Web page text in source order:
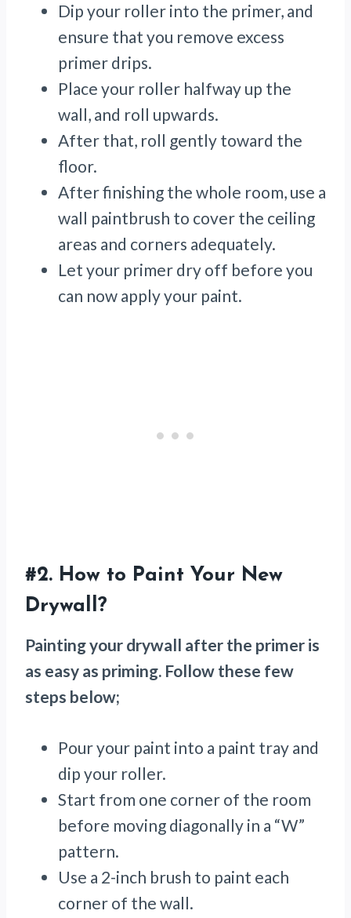
Dip your roller into the primer, and
ensure that you remove excess
primer drips.
Place your roller halfway up the
wall, and roll upwards.
After that, roll gently toward the
floor.
After finishing the whole room, use a
wall paintbrush to cover the ceiling
areas and corners adequately.
Let your primer dry off before you
can now apply your paint.
#2. How to Paint Your New
Drywall?
Painting your drywall after the primer is
as easy as priming. Follow these few
steps below;
Pour your paint into a paint tray and
dip your roller.
Start from one corner of the room
before moving diagonally in a “W”
pattern.
Use a 2-inch brush to paint each
corner of the wall.